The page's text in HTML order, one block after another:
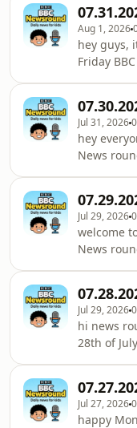
没听错，
story today
the last
Games in
要内容如
拉斯哥英
how
way they
方式first
则争议事
football发
President
Aug 1, 2026
hey guys,
Friday
the
coming up
the young
are
在接受消
吓坏了水
away in
本周的奇
news
Jul 31, 2026
hey
News
including今
some
Man
魔法and
another从
meet
我们见到了
first up
过数周高
Jul 29, 2026
welcome
News
you
can just
成堆的
成堆的垃
nice闻起
waste
impacting
正影响牛
Jul 29, 2026
hi news
28th of
内容包括
圆桌的最
Jul 27, 2026
happy